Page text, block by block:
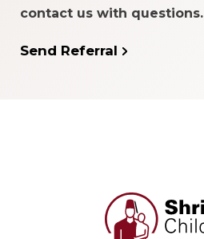
contact us with questions.
Send Referral